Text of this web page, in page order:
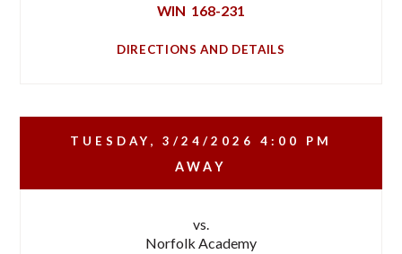
WIN 168-231
DIRECTIONS AND DETAILS
TUESDAY, 3/24/2026 4:00 PM
AWAY
vs.
Norfolk Academy